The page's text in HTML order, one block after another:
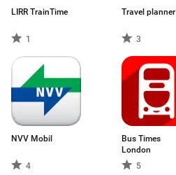
LIRR TrainTime
1
Travel planner
3
NVV Mobil
4
Bus Times
London
5